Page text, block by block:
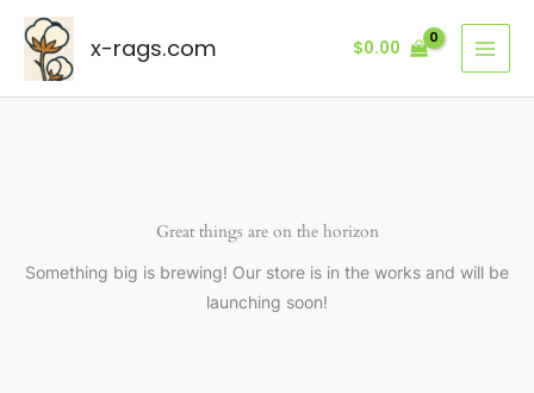
Skip
content
x-rags.com $0.00
Great things are on the horizon
Something big is brewing! Our store is in the works and will be
launching soon!